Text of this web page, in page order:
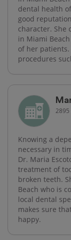
dental health
good
character. She
in Miami
of her
procedures
2895
Knowing a
necessary in
Dr. Maria
treatment of
broken teeth.
Beach who is
local dental
makes sure
happy.